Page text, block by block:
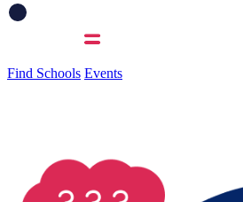
Find Schools Events